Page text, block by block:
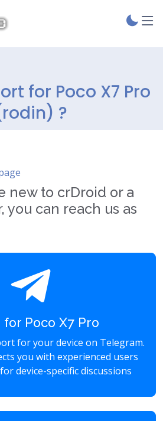
for Poco X7 Pro
?
new to crDroid or a
you can reach us as
for Poco X7 Pro
for your device on Telegram.
you with experienced users
device-specific discussions